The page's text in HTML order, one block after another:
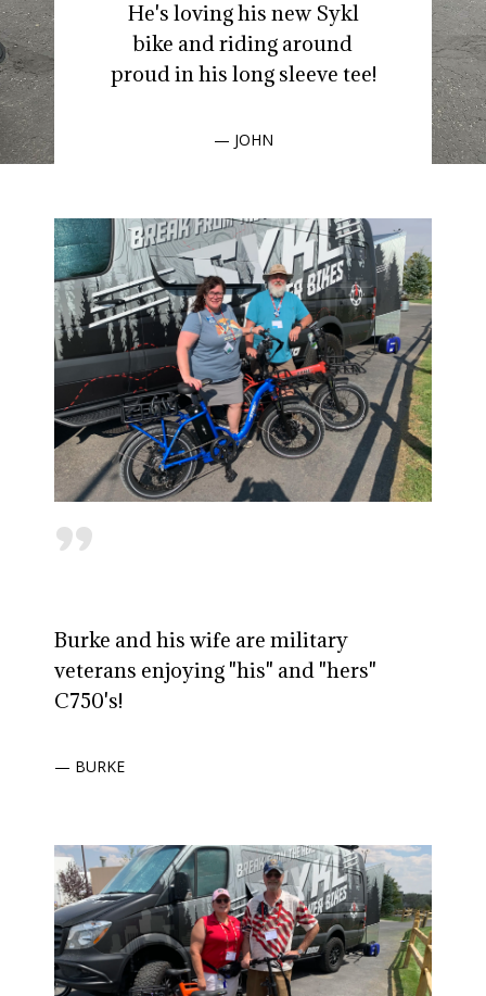
He's loving his new Sykl
bike and riding around
proud in his long sleeve tee!
— JOHN
"
Burke and his wife are military
veterans enjoying "his" and "hers"
C750's!
— BURKE